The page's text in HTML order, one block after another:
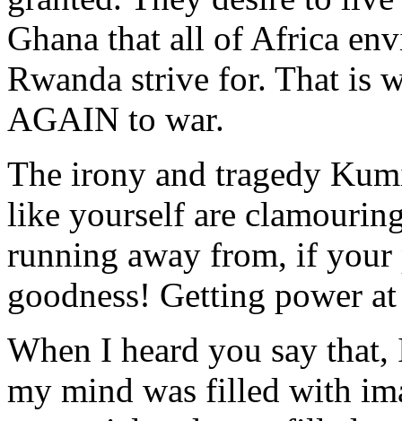
Ghana that all of Africa
Rwanda strive for. That is
AGAIN to war.
The irony and tragedy
like yourself are
running away from, if your
goodness! Getting power
When I heard you say
my mind was filled with